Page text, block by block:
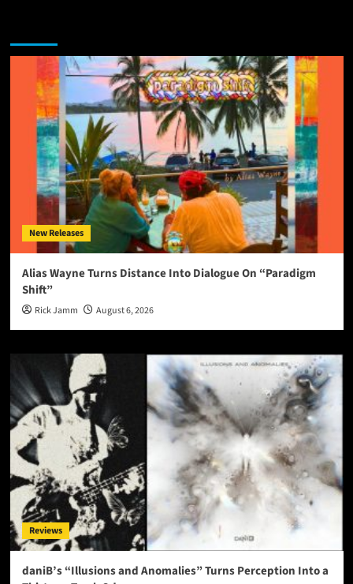
New Releases
Alias Wayne Turns Distance Into Dialogue On “Paradigm
Shift”
Rick Jamm August 6, 2026
Reviews
daniB’s “Illusions and Anomalies” Turns Perception Into a